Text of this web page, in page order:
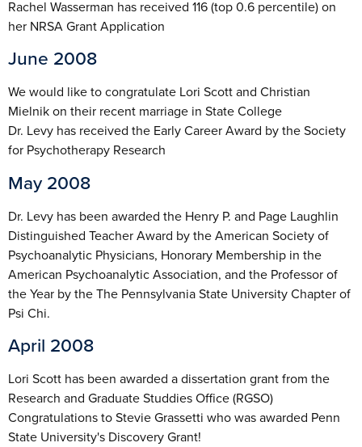
Rachel Wasserman has received 116 (top 0.6 percentile) on
her NRSA Grant Application
June 2008
We would like to congratulate Lori Scott and Christian
Mielnik on their recent marriage in State College
Dr. Levy has received the Early Career Award by the Society
for Psychotherapy Research
May 2008
Dr. Levy has been awarded the Henry P. and Page Laughlin
Distinguished Teacher Award by the American Society of
Psychoanalytic Physicians, Honorary Membership in the
American Psychoanalytic Association, and the Professor of
the Year by the The Pennsylvania State University Chapter of
Psi Chi.
April 2008
Lori Scott has been awarded a dissertation grant from the
Research and Graduate Studdies Office (RGSO)
Congratulations to Stevie Grassetti who was awarded Penn
State University's Discovery Grant!